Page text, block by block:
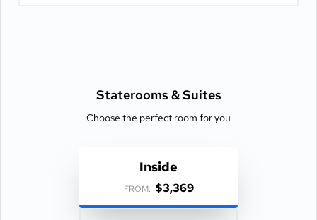
Staterooms &Suites
Choose the perfect room for you
Inside
FROM: $3,369